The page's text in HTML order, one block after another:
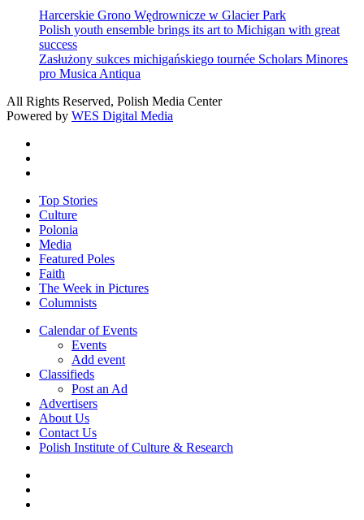
Harcerskie Grono Wędrownicze w Glacier Park
Polish youth ensemble brings its art to Michigan with great
success
Zasłużony sukces michigańskiego tournée Scholars Minores
pro Musica Antiqua
All Rights Reserved, Polish Media Center
Powered by WES Digital Media
Close
Menu
Top Stories
Culture
Polonia
Media
Featured Poles
Faith
The Week in Pictures
Columnists
Calendar of Events
Events
Add event
Classifieds
Post an Ad
Advertisers
About Us
Contact Us
Polish Institute of Culture & Research